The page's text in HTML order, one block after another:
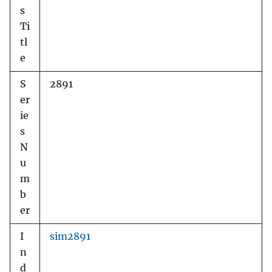
s
Ti
tl
e
S
er
ie
s
N
u
m
b
er
2891
I
n
d
sim2891